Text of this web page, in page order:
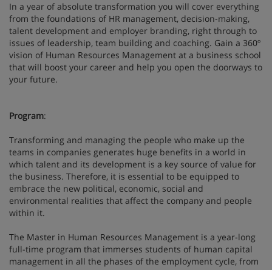
In a year of absolute transformation you will cover everything
from the foundations of HR management, decision-making,
talent development and employer branding, right through to
issues of leadership, team building and coaching. Gain a 360º
vision of Human Resources Management at a business school
that will boost your career and help you open the doorways to
your future.
Program:
Transforming and managing the people who make up the
teams in companies generates huge benefits in a world in
which talent and its development is a key source of value for
the business. Therefore, it is essential to be equipped to
embrace the new political, economic, social and
environmental realities that affect the company and people
within it.
The Master in Human Resources Management is a year-long
full-time program that immerses students of human capital
management in all the phases of the employment cycle, from